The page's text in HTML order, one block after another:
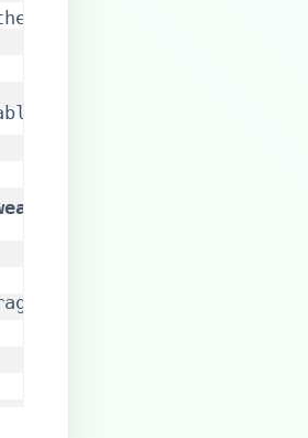
M2-960GB=
in multi-tenant
analytics​
for Kubernetes